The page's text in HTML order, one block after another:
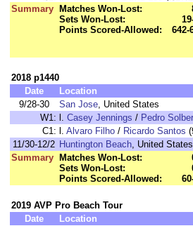
Summary
Matches Won-Lost:
Sets Won-Lost:
Points Scored-Allowed:
642-
2018 p1440
Date
Location
9/28-30
San Jose, United States
W1: l. Casey Jennings / Pedro
C1: l. Alvaro Filho / Ricardo Santos
11/30-12/2 Huntington Beach, United States
Summary
Matches Won-Lost:
Sets Won-Lost:
Points Scored-Allowed:
2019 AVP Pro Beach Tour
Date
Location